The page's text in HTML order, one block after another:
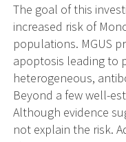
The goal of this
increased risk of
populations. MGUS
apoptosis leading to
heterogeneous,
Beyond a few well-
Although evidence
not explain the risk.